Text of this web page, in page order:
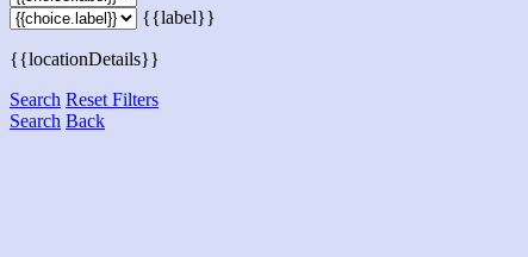
{{label}}
{{locationDetails}}
Search Reset Filters
Search Back